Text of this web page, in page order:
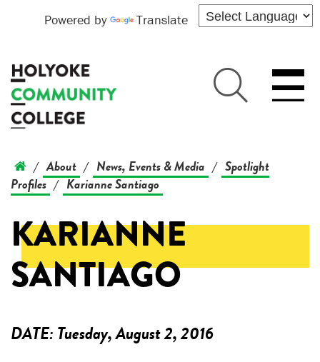
Powered by Translate
/ About / News, Events & Media / Spotlight
Profiles / Karianne Santiago
KARIANNE
SANTIAGO
DATE:Tuesday, August 2, 2016